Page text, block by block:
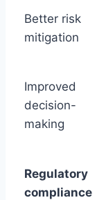
Better risk
mitigation
Improved
decision-
making
Regulatory
compliance